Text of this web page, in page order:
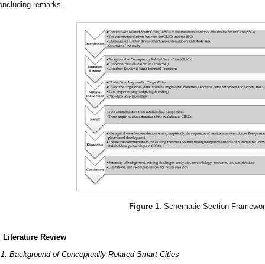
remarks.
Figure 1. Schematic Section
Literature Review
Background of Conceptually Related Smart Cities